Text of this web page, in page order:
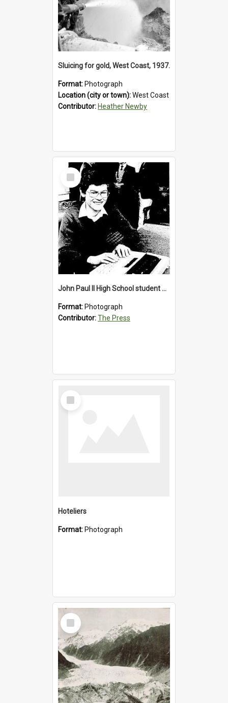
Sluicing for gold, West Coast, 1937.
Format: Photograph
Location (city or town):West Coast
Contributor: Heather Newby
Select
Item
John Paul II High School student with a typewriter, 1986
Format: Photograph
Contributor:The Press
Select
Item
Hoteliers
Format: Photograph
Select
Item